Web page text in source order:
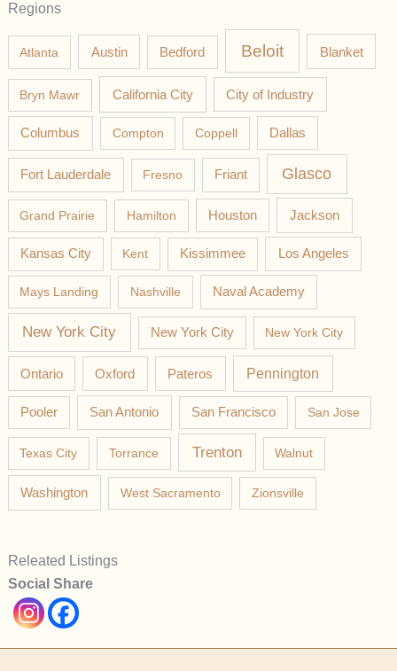
Regions
Atlanta Austin Bedford Beloit Blanket
Bryn Mawr California City City of Industry
Columbus Compton Coppell Dallas
Fort Lauderdale Fresno Friant Glasco
Grand Prairie Hamilton Houston Jackson
Kansas City Kent Kissimmee Los Angeles
Mays Landing Nashville Naval Academy
New York City New York City New York City
Ontario Oxford Pateros Pennington
Pooler San Antonio San Francisco San Jose
Texas City Torrance Trenton Walnut
Washington West Sacramento Zionsville
Releated Listings
Social Share